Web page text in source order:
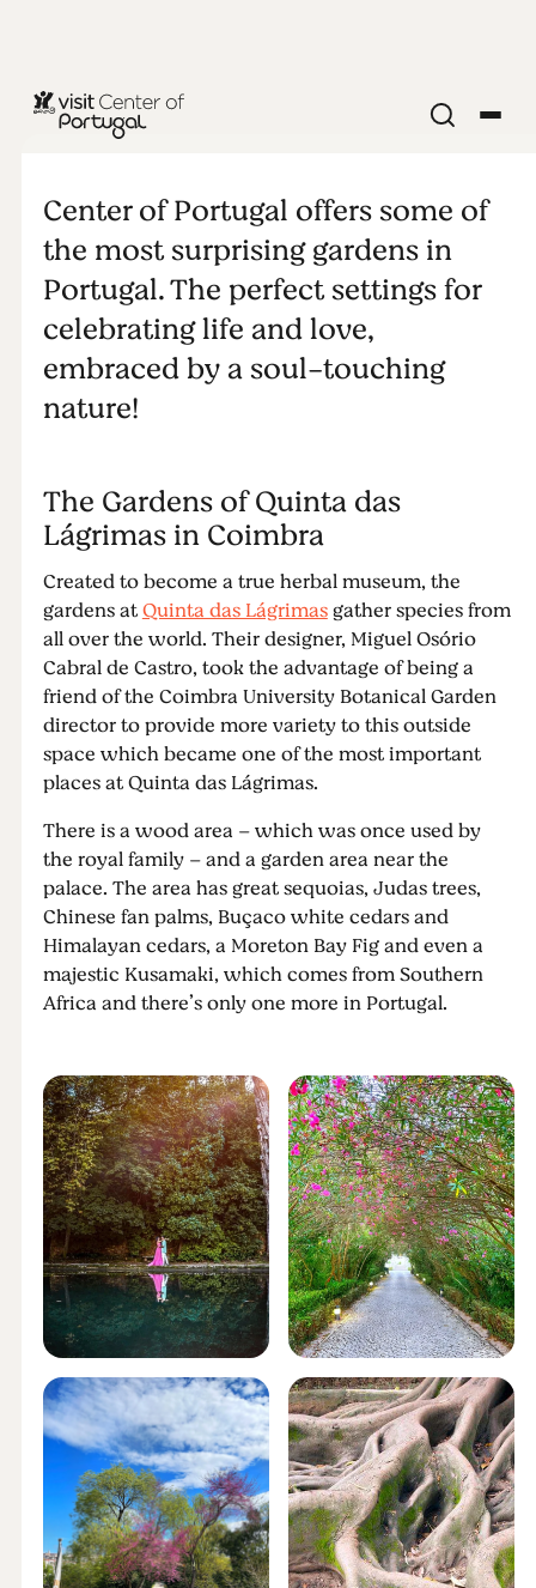
NATURE & OUTDOORS
Perfect
gardens
Center of Portugal offers some of
the most surprising gardens in
Portugal. The perfect settings for
celebrating life and love,
embraced by a soul-touching
nature!
The Gardens of Quinta das
Lágrimas in Coimbra
Created to become a true herbal museum, the
gardens atQuinta das Lágrimasgather species from
all over the world. Their designer, Miguel Osório
Cabral de Castro, took the advantage of being a
friend of the Coimbra University Botanical Garden
director to provide more variety to this outside
space which became one of the most important
places at Quinta das Lágrimas.
There is a wood area – which was once used by
the royal family – and a garden area near the
palace. The area has great sequoias, Judas trees,
Chinese fan palms, Buçaco white cedars and
Himalayan cedars, a Moreton Bay Fig and even a
majestic Kusamaki, which comes from Southern
Africa and there’s only one more in Portugal.